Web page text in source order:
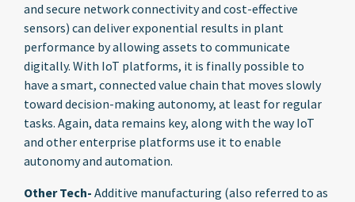
and secure network connectivity and cost-effective
sensors) can deliver exponential results in plant
performance by allowing assets to communicate
digitally. With IoT platforms, it is finally possible to
have a smart, connected value chain that moves slowly
toward decision-making autonomy, at least for regular
tasks. Again, data remains key, along with the way IoT
and other enterprise platforms use it to enable
autonomy and automation.
Other Tech- Additive manufacturing (also referred to as